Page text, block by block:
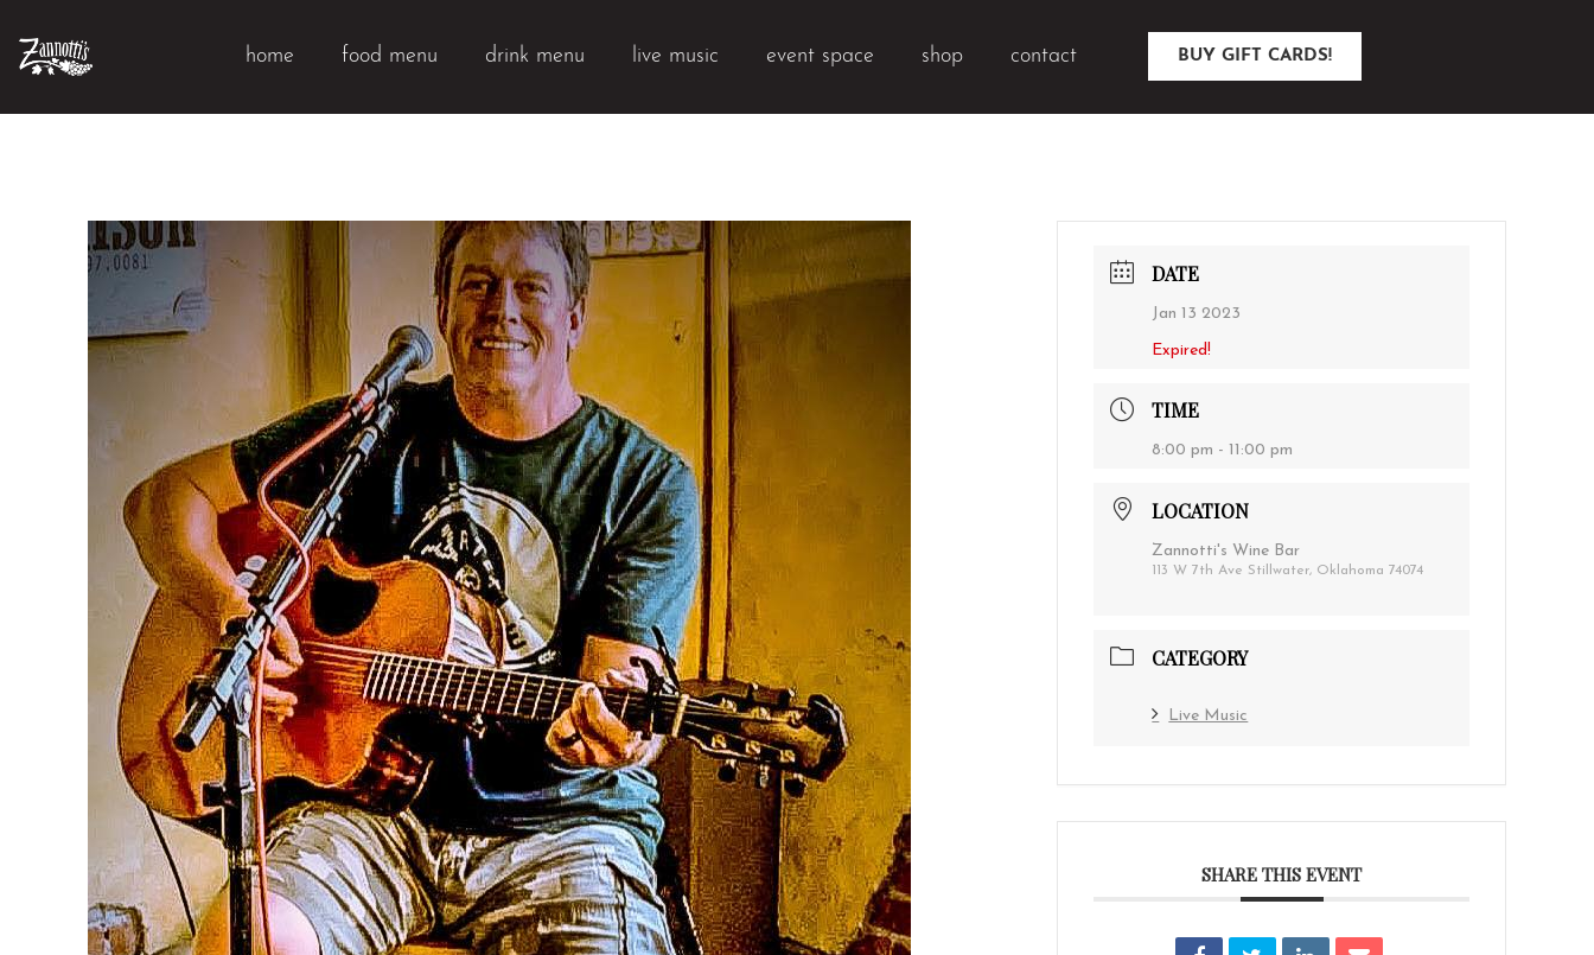
home food menu drink menu live music event space shop contact BUY GIFT CARDS!
DATE
Jan 13 2023
Expired!
TIME
8:00 pm - 11:00 pm
LOCATION
Zannotti's Wine Bar
113 W 7th Ave Stillwater, Oklahoma 74074
CATEGORY
Live Music
SHARE THIS EVENT